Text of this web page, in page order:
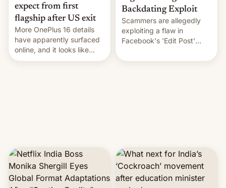
expect from first
flagship after US exit
More OnePlus 16 details
have apparently surfaced
online, and it looks like
there's good news if you
Backdating Exploit
Scammers are allegedly
exploiting a flaw in
Facebook's 'Edit Post'
videos and hijack